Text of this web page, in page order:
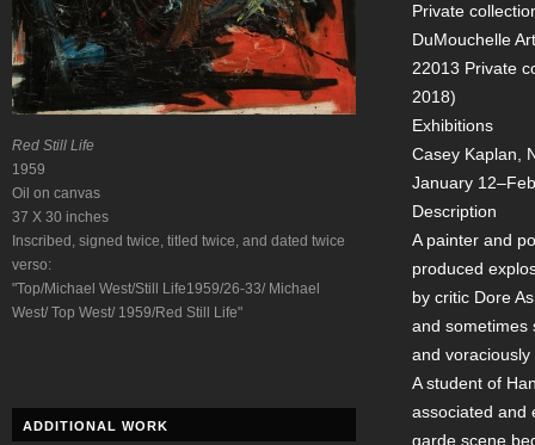
Red Still Life
1959
Oil on canvas
37 X 30 inches
Inscribed, signed twice, titled twice, and dated twice
verso:
"Top/Michael West/Still Life1959/26-33/ Michael
West/ Top West/ 1959/Red Still Life"
ADDITIONAL WORK
Private
DuMouchelle
22013 Private
2018)
Exhibitions
Casey Kaplan,
January
Description
A painter and
produced
by critic Dore
and sometimes
and
A student of
associated and
garde scene